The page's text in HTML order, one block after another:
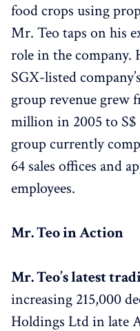
food crops using
Mr. Teo taps on his
role in the company.
SGX-listed
group revenue grew
million in 2005 to
group currently
64 sales offices and
employees.
Mr. Teo in Action
Mr. Teo’s latest
increasing 215,000
Holdings Ltd in late